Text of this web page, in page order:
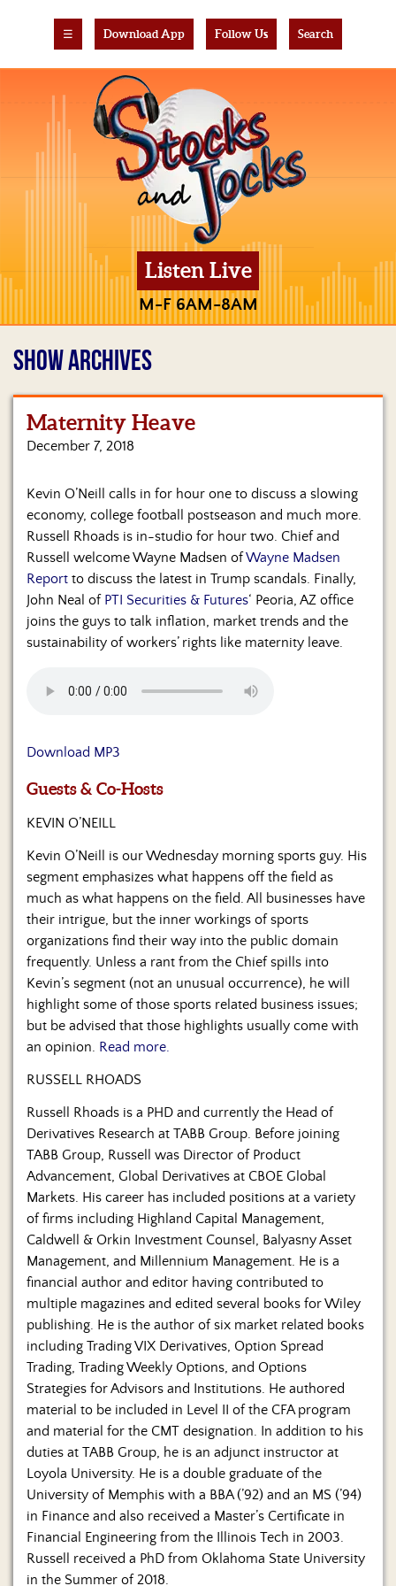
☰ Download App Follow Us Search
Listen Live
M-F 6AM-8AM
Home
Hosts
&
Regular
Contributors
Blog
Become
Contact
Us
SHOW ARCHIVES
Maternity Heave
December 7, 2018
Kevin O’Neill calls in for hour one to discuss a slowing
economy, college football postseason and much more.
Russell Rhoads is in-studio for hour two. Chief and
Russell welcome Wayne Madsen ofWayne Madsen
Report to discuss the latest in Trump scandals. Finally,
John Neal of PTI Securities & Futures‘ Peoria, AZ office
joins the guys to talk inflation, market trends and the
sustainability of workers’ rights like maternity leave.
Download MP3
Guests & Co-Hosts
KEVIN O’NEILL
Kevin O’Neill is our Wednesday morning sports guy. His
segment emphasizes what happens off the field as
much as what happens on the field. All businesses have
their intrigue, but the inner workings of sports
organizations find their way into the public domain
frequently. Unless a rant from the Chief spills into
Kevin’s segment (not an unusual occurrence), he will
highlight some of those sports related business issues;
but be advised that those highlights usually come with
an opinion. Read more.
RUSSELL RHOADS
Russell Rhoads is a PHD and currently the Head of
Derivatives Research at TABB Group. Before joining
TABB Group, Russell was Director of Product
Advancement, Global Derivatives at CBOE Global
Markets. His career has included positions at a variety
of firms including Highland Capital Management,
Caldwell & Orkin Investment Counsel, Balyasny Asset
Management, and Millennium Management. He is a
financial author and editor having contributed to
multiple magazines and edited several books for Wiley
publishing. He is the author of six market related books
including Trading VIX Derivatives, Option Spread
Trading, Trading Weekly Options, and Options
Strategies for Advisors and Institutions. He authored
material to be included in Level II of the CFA program
and material for the CMT designation. In addition to his
duties at TABB Group, he is an adjunct instructor at
Loyola University. He is a double graduate of the
University of Memphis with a BBA (’92) and an MS (’94)
in Finance and also received a Master’s Certificate in
Financial Engineering from the Illinois Tech in 2003.
Russell received a PhD from Oklahoma State University
in the Summer of 2018.